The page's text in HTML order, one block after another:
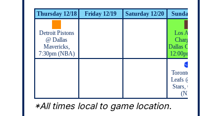
Thursday 12/18 Friday 12/19 Saturday 12/20 Sunday 12/21
Detroit Pistons
@ Dallas
Mavericks,
7:30pm (NBA)
Los Angeles
Chargers @
Dallas Cowboys,
12:00pm (NFL)
Toronto Maple
Leafs @ Dallas
Stars, 6:00pm
(NHL)
*All times local to game location.